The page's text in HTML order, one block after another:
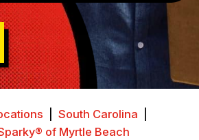
South Carolina
of Myrtle Beach